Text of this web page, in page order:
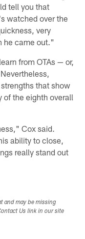
tell you that
watched over the
very
he came out."
from OTAs — or,
that show
of the eighth overall
Cox said.
ability to close,
really stand out
and may be missing
Us link in our site